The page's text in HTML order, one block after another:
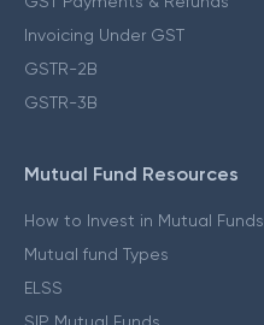
Invoicing Under GST
GSTR-2B
GSTR-3B
Mutual Fund Resources
How to Invest in Mutual Funds
Mutual fund Types
ELSS